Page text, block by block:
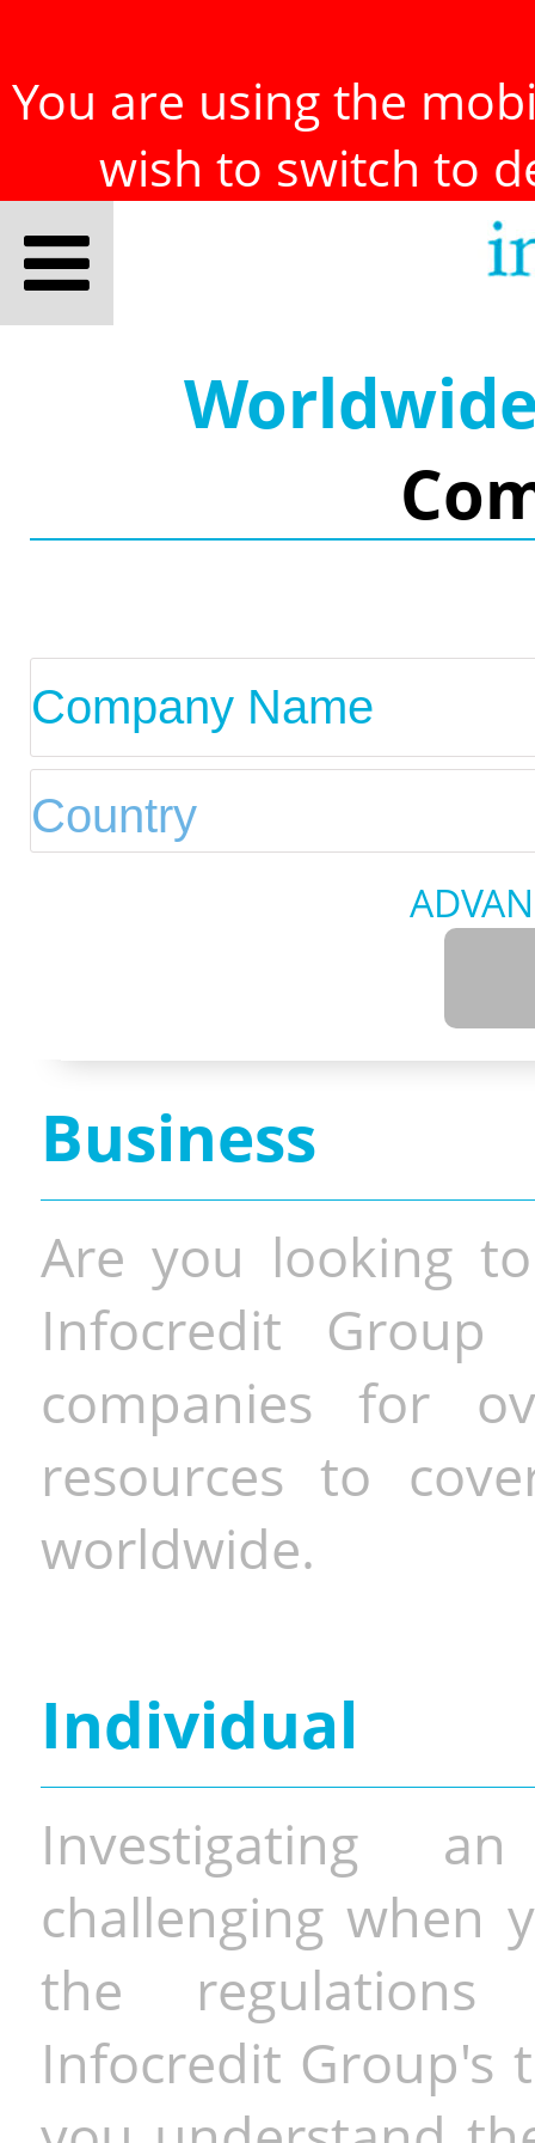
You are using the
wish to switch to
Business
Are you looking
Infocredit Group
companies for
resources to
worldwide.
Individual
Investigating
challenging when
the
Infocredit Group's